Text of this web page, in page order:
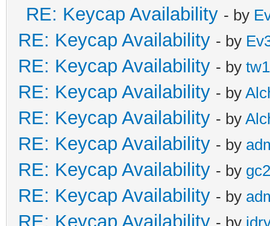
RE: Keycap Availability - by
RE: Keycap Availability - by
RE: Keycap Availability - by
RE: Keycap Availability - by
RE: Keycap Availability - by
RE: Keycap Availability - by
RE: Keycap Availability - by
RE: Keycap Availability - by
RE: Keycap Availability - by